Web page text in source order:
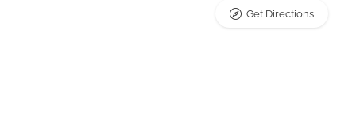
Get Directions